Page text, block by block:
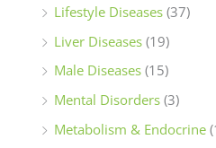
Lifestyle Diseases (37)
Liver Diseases (19)
Male Diseases (15)
Mental Disorders (3)
Metabolism & Endocrine